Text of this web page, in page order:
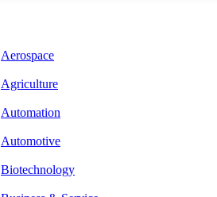
Aerospace
Agriculture
Automation
Automotive
Biotechnology